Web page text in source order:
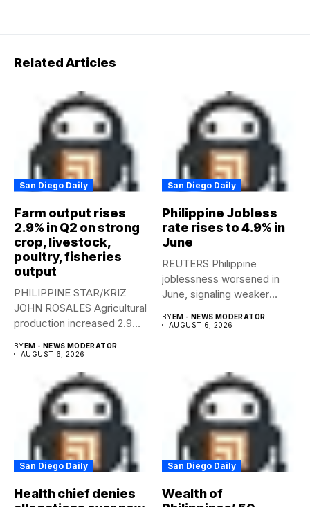
Related Articles
San Diego Daily
Farm output rises
2.9% in Q2 on strong
crop, livestock,
poultry, fisheries
output
PHILIPPINE STAR/KRIZ
JOHN ROSALES Agricultural
production increased 2.9%
second...
BYEM - NEWS MODERATOR
AUGUST 6, 2026
San Diego Daily
Philippine Jobless
rate rises to 4.9% in
June
REUTERS Philippine
joblessness worsened in
June, signaling weaker
could...
BYEM - NEWS MODERATOR
AUGUST 6, 2026
San Diego Daily
Health chief denies
San Diego Daily
Wealth of